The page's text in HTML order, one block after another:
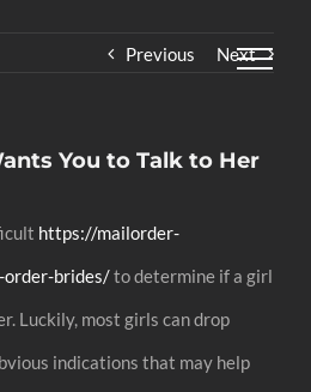
Previous Next
You to Talk to Her
https://mailorder-
order-brides/to determine if a girl
Luckily, most girls can drop
indications that may help